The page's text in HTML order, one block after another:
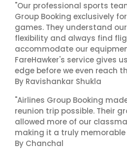
"Our professional sports
Group Booking exclusively
games. They understand
flexibility and always find
accommodate our
FareHawker's service gives
edge before we even reach
By Ravishankar Shukla
"Airlines Group Booking
reunion trip possible. Their
allowed more of our
making it a truly memorable
By Chanchal